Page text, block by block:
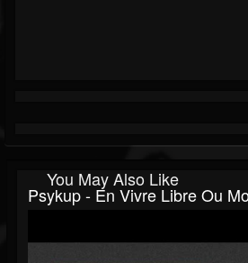
You May Also Like
Psykup - En Vivre Libre Ou